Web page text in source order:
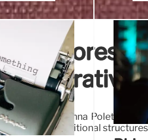
Explores
Narratives
Child' and Anna Poletti's
reject traditional